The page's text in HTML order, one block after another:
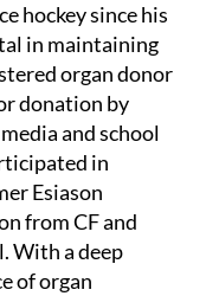
hockey since his
in maintaining
organ donor
donation by
and school
in
Esiason
from CF and
With a deep
of organ